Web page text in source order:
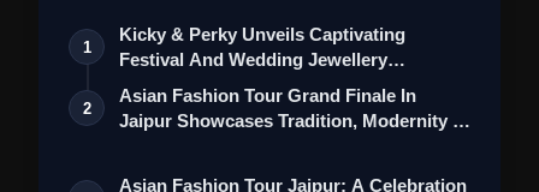
1
Kicky & Perky Unveils Captivating
Festival And Wedding Jewellery
Collection
2
Asian Fashion Tour Grand Finale In
Jaipur Showcases Tradition, Modernity &
Asian Fashion Tour Jaipur: A Celebration